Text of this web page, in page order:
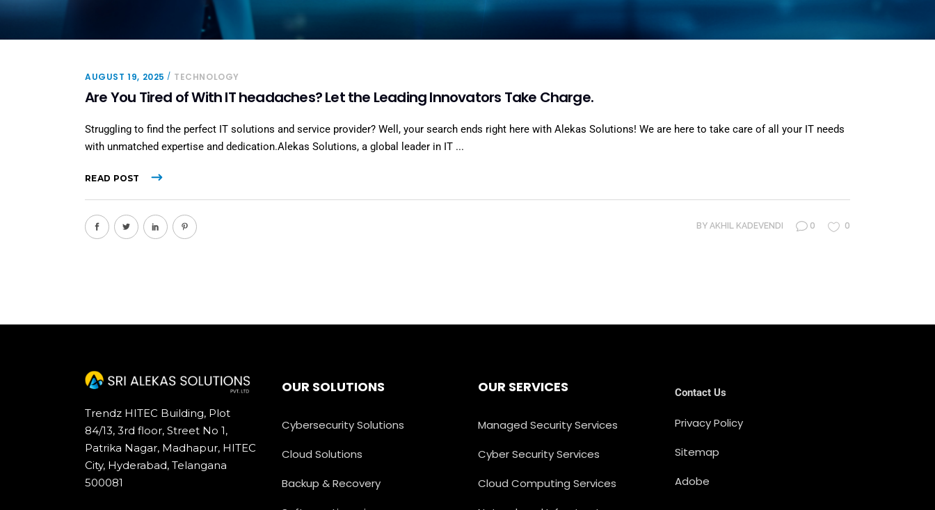
AUGUST 19, 2025 TECHNOLOGY
Are You Tired of With IT headaches? Let the Leading Innovators Take Charge.
Struggling to find the perfect IT solutions and service provider? Well, your search ends right here with Alekas Solutions! We are here to take care of all your IT needs
with unmatched expertise and dedication.Alekas Solutions, a global leader in IT
READ POST
BY AKHIL KADEVENDI 0 0
Trendz HITEC Building, Plot
84/13, 3rd floor, Street No 1,
Patrika Nagar, Madhapur, HITEC
City, Hyderabad, Telangana
500081
OUR SOLUTIONS
Cybersecurity Solutions
Cloud Solutions
Backup & Recovery
OUR SERVICES
Managed Security Services
Cyber Security Services
Cloud Computing Services
Contact Us
Privacy Policy
Sitemap
Adobe